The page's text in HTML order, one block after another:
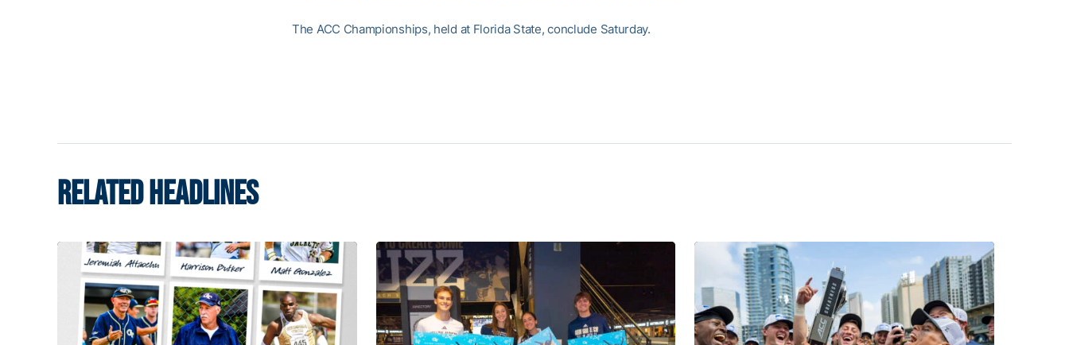
The ACC Championships, held at Florida State, conclude Saturday.
RELATED HEADLINES